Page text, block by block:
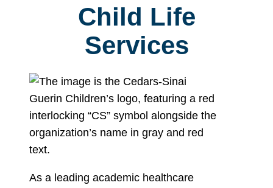
Child Life
Services
As a leading academic healthcare